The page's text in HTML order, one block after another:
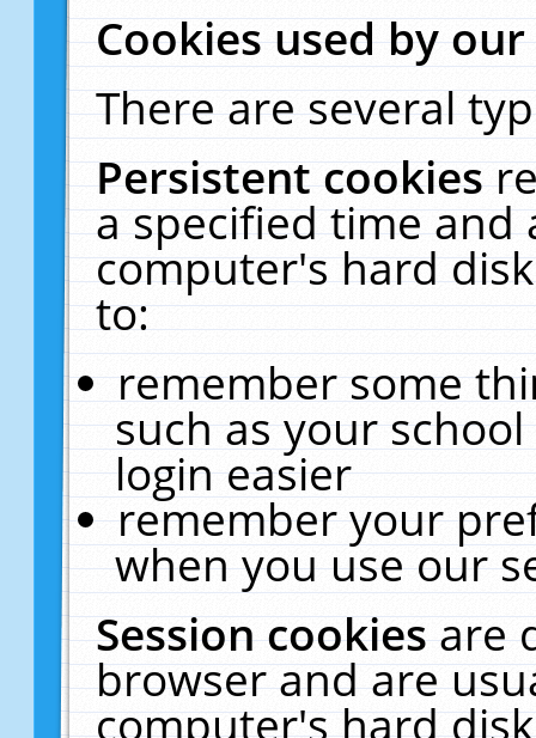
Cookies used by
There are several
Persistent cookies
a specified time and
computer's hard
to:
remember some
such as your
login easier
remember your
when you use our
Session cookiesare
browser and are
computer's hard